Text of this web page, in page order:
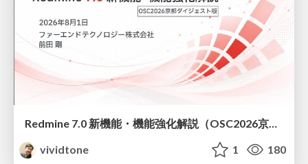
Redmine 7.0 新機能・機能強化解説（OSC2026京都ダイジェスト版）
vividtone
1 180